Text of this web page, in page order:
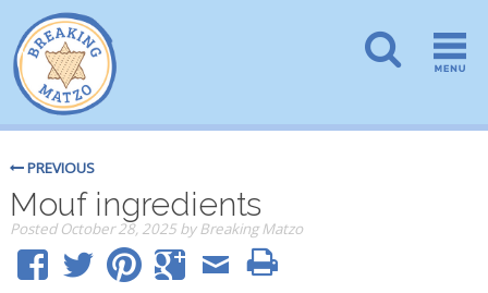
PREVIOUS
Mouf ingredients
PostedOctober 28, 2025 by Breaking Matzo